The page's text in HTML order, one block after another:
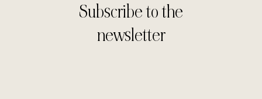
Subscribe to the
newsletter